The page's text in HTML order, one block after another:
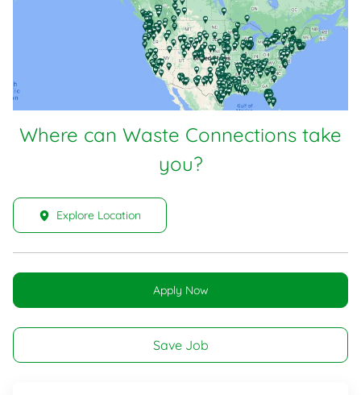
Where can Waste Connections take
you?
Explore Location
Apply Now
Save Job